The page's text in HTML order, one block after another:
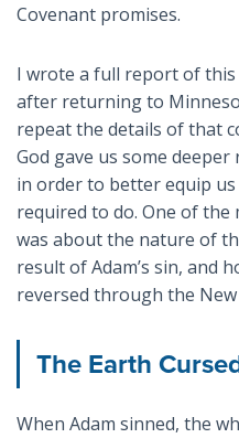
Covenant promises.
I wrote a full report of this
after returning to
repeat the details of that
God gave us some
in order to better equip
required to do. One of
was about the nature of
result of Adam’s sin, and
reversed through the New
The Earth
When Adam sinned, the